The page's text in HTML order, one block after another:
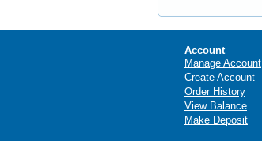
Account
Manage Account
Create Account
Order History
View Balance
Make Deposit